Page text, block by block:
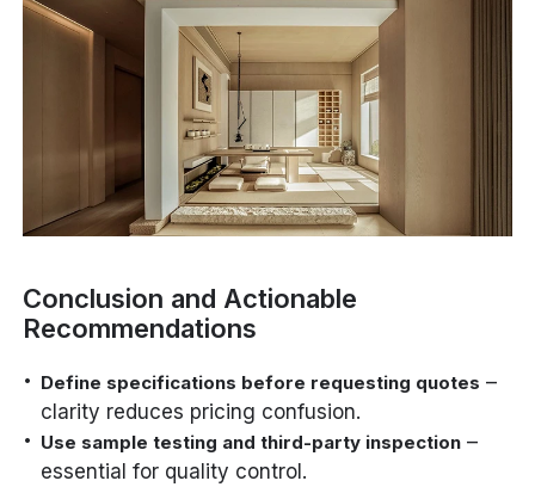
Conclusion and Actionable
Recommendations
Define specifications before requesting quotes –
clarity reduces pricing confusion.
Use sample testing and third-party inspection –
essential for quality control.